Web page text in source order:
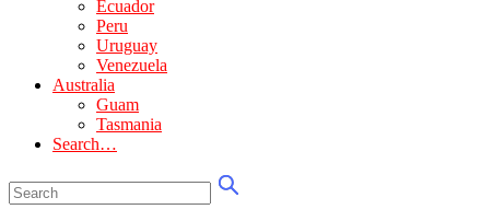
Ecuador
Peru
Uruguay
Venezuela
Australia
Guam
Tasmania
Search…